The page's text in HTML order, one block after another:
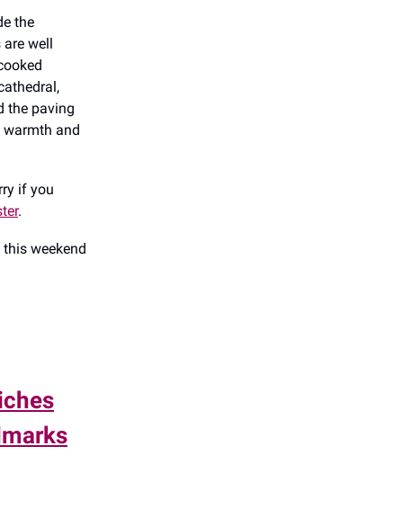
the
well
the paving
warmth and
if you
.
weekend